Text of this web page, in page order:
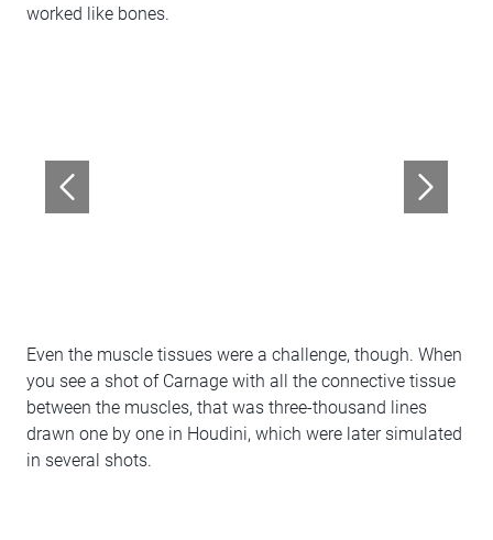
worked like bones.
Even the muscle tissues were a challenge, though. When
you see a shot of Carnage with all the connective tissue
between the muscles, that was three-thousand lines
drawn one by one in Houdini, which were later simulated
in several shots.